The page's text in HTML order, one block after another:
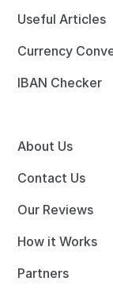
Useful Articles
Currency
IBAN Checker
About Us
Contact Us
Our Reviews
How it Works
Partners